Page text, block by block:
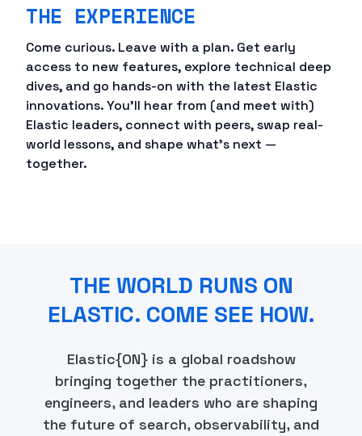
THE EXPERIENCE
Come curious. Leave with a plan. Get early
access to new features, explore technical deep
dives, and go hands-on with the latest Elastic
innovations. You'll hear from (and meet with)
Elastic leaders, connect with peers, swap real-
world lessons, and shape what's next —
together.
THE WORLD RUNS ON
ELASTIC. COME SEE HOW.
Elastic{ON} is a global roadshow
bringing together the practitioners,
engineers, and leaders who are shaping
the future of search, observability, and